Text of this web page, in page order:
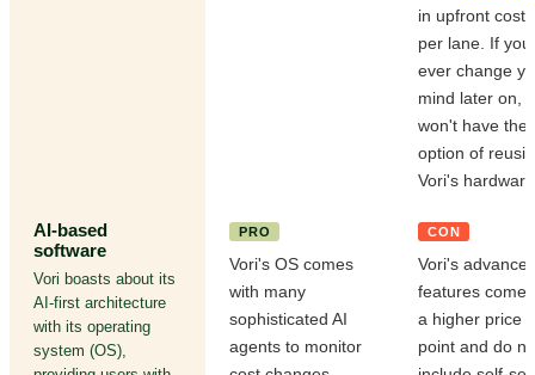
in upfront costs
per lane. If you
ever change
mind later on,
won't have the
option of
Vori's
AI-based
software
Vori boasts about its
AI-first architecture
with its operating
system (OS),
PRO
Vori's OS comes
with many
sophisticated AI
agents to monitor
CON
Vori's
features come
a higher price
point and do